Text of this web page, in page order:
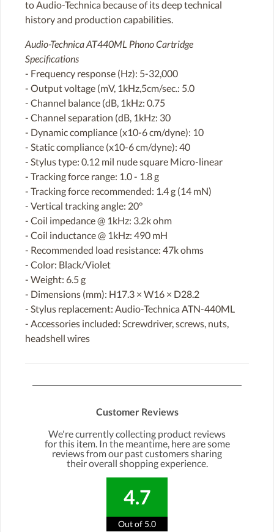
to Audio-Technica because of its deep technical
history and production capabilities.
Audio-Technica AT440ML Phono Cartridge
Specifications
- Frequency response (Hz): 5-32,000
- Output voltage (mV, 1kHz,5cm/sec.: 5.0
- Channel balance (dB, 1kHz: 0.75
- Channel separation (dB, 1kHz: 30
- Dynamic compliance (x10-6 cm/dyne): 10
- Static compliance (x10-6 cm/dyne): 40
- Stylus type: 0.12 mil nude square Micro-linear
- Tracking force range: 1.0 - 1.8 g
- Tracking force recommended: 1.4 g (14 mN)
- Vertical tracking angle: 20°
- Coil impedance @ 1kHz: 3.2k ohm
- Coil inductance @ 1kHz: 490 mH
- Recommended load resistance: 47k ohms
- Color: Black/Violet
- Weight: 6.5 g
- Dimensions (mm): H17.3 × W16 × D28.2
- Stylus replacement: Audio-Technica ATN-440ML
- Accessories included: Screwdriver, screws, nuts,
headshell wires
Customer Reviews
We're currently collecting product reviews
for this item. In the meantime, here are some
reviews from our past customers sharing
their overall shopping experience.
4.7
Out of 5.0